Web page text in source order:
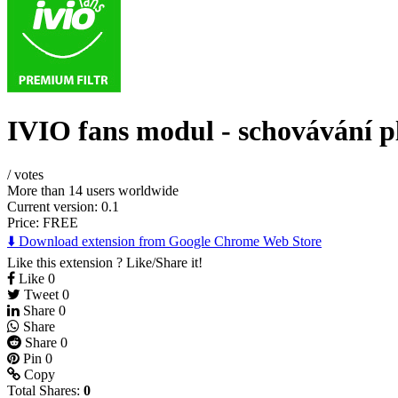
IVIO fans modul - schovávání
/votes
More than 14 users worldwide
Current version: 0.1
Price: FREE
⬇️ Download extension from Google Chrome Web Store
Like this extension ? Like/Share it!
Like 0
Tweet 0
Share 0
Share
Share 0
Pin 0
Copy
Total Shares: 0